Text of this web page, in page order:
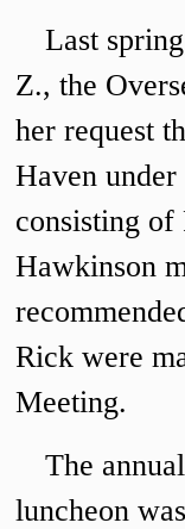
Last
Z., the
her request
Haven
consisting of
Hawkinson
Rick were
Meeting.
The
luncheon